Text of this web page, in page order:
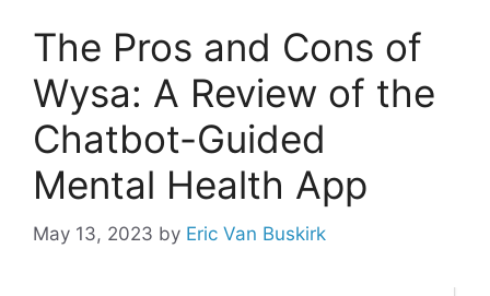
The Pros and Cons of
Wysa: A Review of the
Chatbot-Guided
Mental Health App
May 13, 2023 by Eric Van Buskirk